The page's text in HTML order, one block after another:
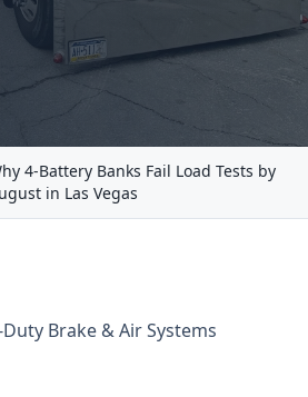
4-Battery Banks Fail Load Tests by
in Las Vegas
Duty Brake & Air Systems